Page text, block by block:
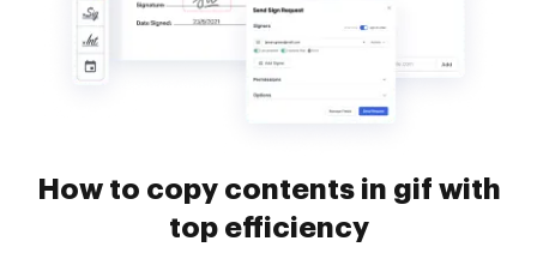
How to copy contents in gif with
top efficiency